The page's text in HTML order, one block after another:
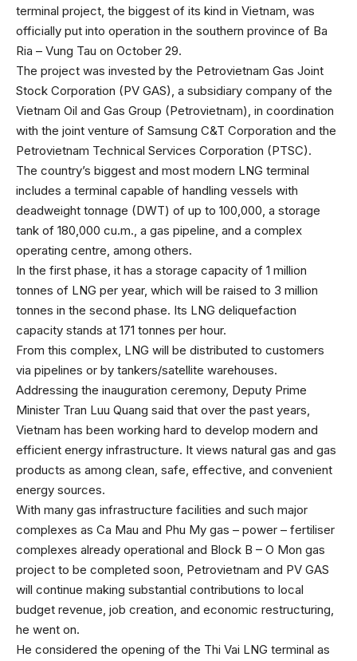
terminal project, the biggest of its kind in Vietnam, was
officially put into operation in the southern province of Ba
Ria – Vung Tau on October 29.
The project was invested by the Petrovietnam Gas Joint
Stock Corporation (PV GAS), a subsidiary company of the
Vietnam Oil and Gas Group (Petrovietnam), in coordination
with the joint venture of Samsung C&T Corporation and the
Petrovietnam Technical Services Corporation (PTSC).
The country’s biggest and most modern LNG terminal
includes a terminal capable of handling vessels with
deadweight tonnage (DWT) of up to 100,000, a storage
tank of 180,000 cu.m., a gas pipeline, and a complex
operating centre, among others.
In the first phase, it has a storage capacity of 1 million
tonnes of LNG per year, which will be raised to 3 million
tonnes in the second phase. Its LNG deliquefaction
capacity stands at 171 tonnes per hour.
From this complex, LNG will be distributed to customers
via pipelines or by tankers/satellite warehouses.
Addressing the inauguration ceremony, Deputy Prime
Minister Tran Luu Quang said that over the past years,
Vietnam has been working hard to develop modern and
efficient energy infrastructure. It views natural gas and gas
products as among clean, safe, effective, and convenient
energy sources.
With many gas infrastructure facilities and such major
complexes as Ca Mau and Phu My gas – power – fertiliser
complexes already operational and Block B – O Mon gas
project to be completed soon, Petrovietnam and PV GAS
will continue making substantial contributions to local
budget revenue, job creation, and economic restructuring,
he went on.
He considered the opening of the Thi Vai LNG terminal as